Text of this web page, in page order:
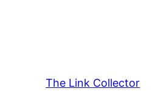
The Link Collector